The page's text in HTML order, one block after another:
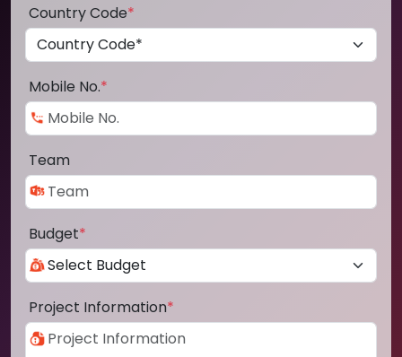
Country Code*
Mobile No.*
Team
Budget*
Project Information*